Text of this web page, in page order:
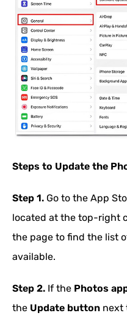
Steps to Update the
Step 1. Go to the App
located at the top-right
the page to find the list
available.
Step 2. If the Photos
the Update button next